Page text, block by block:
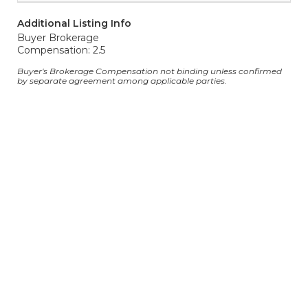
Additional Listing Info
Buyer Brokerage
Compensation: 2.5
Buyer's Brokerage Compensation not binding unless confirmed
by separate agreement among applicable parties.